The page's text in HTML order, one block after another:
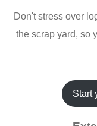
Don't stress over
the scrap yard, so
Start